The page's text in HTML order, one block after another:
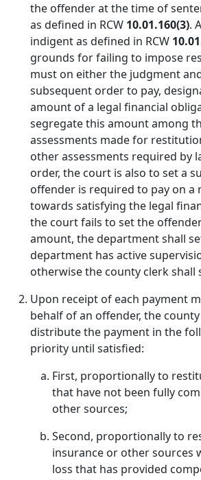
the offender at the time of
as defined in RCW 10.01.160(3).
indigent as defined in RCW
grounds for failing to impose
must on either the judgment
subsequent order to pay,
amount of a legal financial
segregate this amount among
assessments made for
other assessments required by
order, the court is also to set a
offender is required to pay on a
towards satisfying the legal
the court fails to set the
amount, the department shall
department has active
otherwise the county clerk shall
Upon receipt of each payment
behalf of an offender, the
distribute the payment in the
priority until satisfied:
First, proportionally to
that have not been fully
other sources;
Second, proportionally to
insurance or other sources
loss that has provided